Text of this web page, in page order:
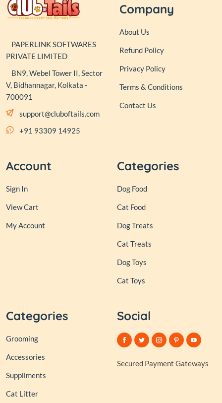
PAPERLINK SOFTWARES
PRIVATE LIMITED
BN9, Webel Tower II, Sector
V, Bidhannagar, Kolkata -
700091
support@cluboftails.com
+91 93309 14925
Company
About Us
Refund Policy
Privacy Policy
Terms & Conditions
Contact Us
Account
Sign In
View Cart
My Account
Categories
Dog Food
Cat Food
Dog Treats
Cat Treats
Dog Toys
Cat Toys
Categories
Grooming
Accessories
Suppliments
Cat Litter
Social
Secured Payment Gateways